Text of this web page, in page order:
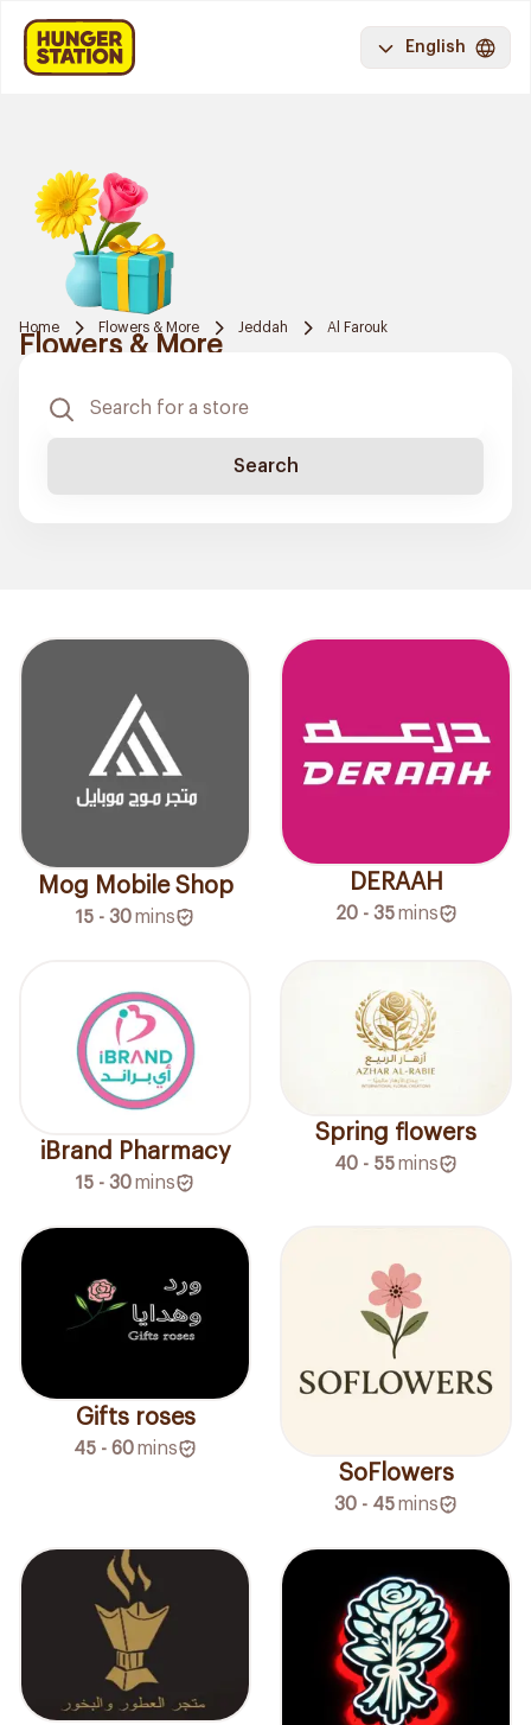
English
Home Flowers & More Jeddah Al Farouk
Flowers & More
Search
Mog Mobile Shop
15 - 30mins
DERAAH
20 - 35 mins
iBrand Pharmacy
15 - 30mins
Spring flowers
40 - 55mins
Gifts roses
45 - 60mins
SoFlowers
30 - 45mins